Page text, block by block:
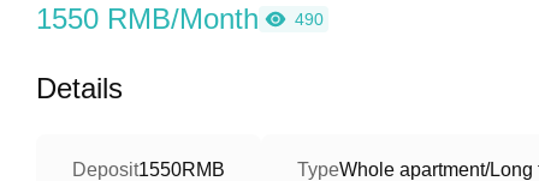
1550 RMB/Month 490
Details
Deposit1550RMB TypeWhole apartment/Long